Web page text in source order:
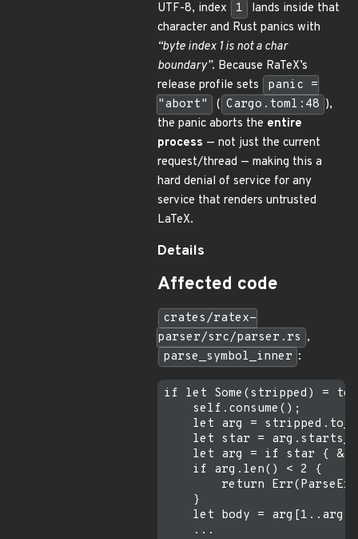
UTF-8, index
1
lands inside that
character and Rust panics with
“byte index 1 is not a char
boundary”. Because RaTeX’s
release profile sets
panic =
"abort"
( Cargo.toml:48 ),
the panic aborts the entire
process — not just the current
request/thread — making this a
hard denial of service for any
service that renders untrusted
LaTeX.
Details
Affected code
crates/ratex-
parser/src/parser.rs ,
parse_symbol_inner :
if let Some(stripped) =
    self.consume();
let arg =
let star =
let arg = if star {
if arg.len() < 2 {
return
    }
let body =
    ...